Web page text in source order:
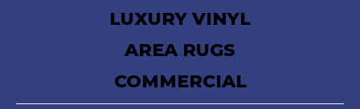
LUXURY VINYL
AREA RUGS
COMMERCIAL